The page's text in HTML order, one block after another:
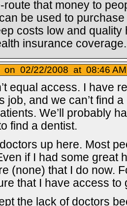
route that money to
be used to
costs low and
insurance coverage.
on 02/22/2008 at 08:46
equal access. I have
job, and we can’t find
We’ll probably
find a dentist.
up here. Most
if I had some great
(none) that I do now.
that I have access
the lack of doctors